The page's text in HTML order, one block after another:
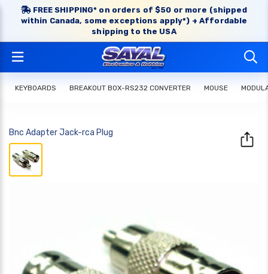
FREE SHIPPING* on orders of $50 or more (shipped
within Canada, some exceptions apply*) + Affordable
shipping to the USA
KEYBOARDS BREAKOUT BOX-RS232 CONVERTER MOUSE
Bnc Adapter Jack-rca Plug